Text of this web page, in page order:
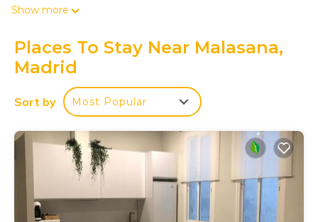
with a shower.
throughout.
Maximum occupancy is four people. Three adults
and one child are recommended.
Business Apartment Plaza de España is located in
Malasana. Business Apartment Plaza de España
provides accommodation, featuring Air
Conditioner, Balcony/Terrace, Wheelchair
Accessible, among other amenities. This
Apartment features Air Conditioner, TV and
Wheelchair Accessible to make your stay a
Show more
Places To Stay Near Malasana,
Madrid
Sort by Most Popular